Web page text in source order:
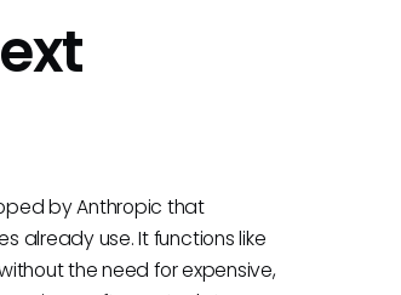
by Anthropic that
already use. It functions like
the need for expensive,